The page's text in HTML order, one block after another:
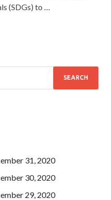
(SDGs) to …
31, 2020
30, 2020
29, 2020